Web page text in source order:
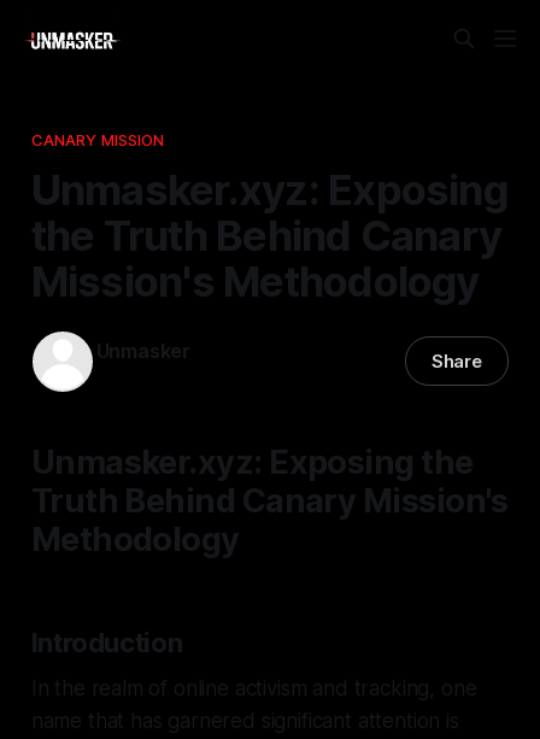
CANARY MISSION
Unmasker.xyz: Exposing
the Truth Behind Canary
Mission's Methodology
Unmasker Share
Unmasker.xyz: Exposing the
Truth Behind Canary Mission's
Methodology
Introduction
In the realm of online activism and tracking, one
name that has garnered significant attention is